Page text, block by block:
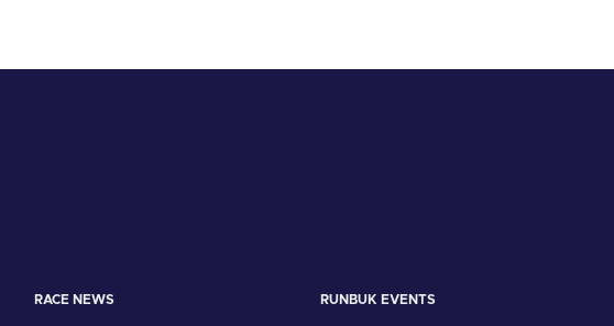
RACE NEWS RUNBUK EVENTS